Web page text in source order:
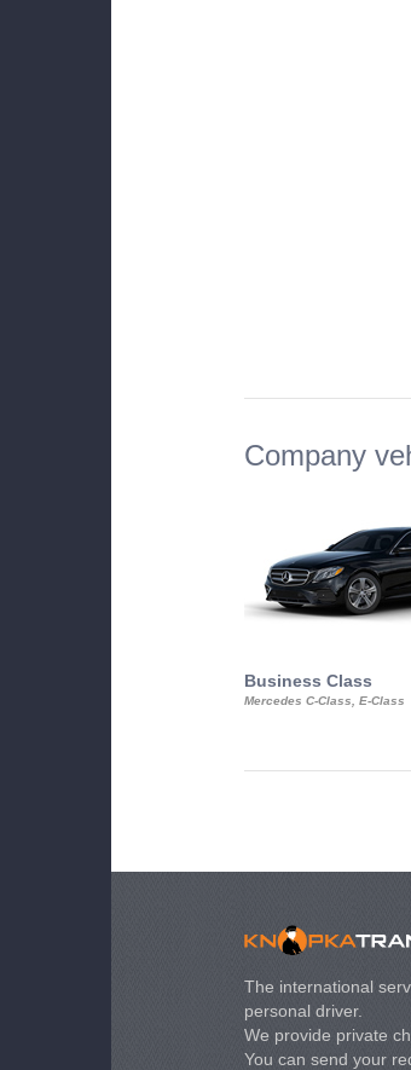
Company
Business Class
Mercedes C-Class, E-Class
The international
personal driver.
We provide private
You can send your